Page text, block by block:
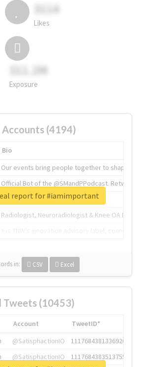
3114
Likes
311.2M
Exposure
Accounts (4194)
Bio
Our events bring people together to shape the
Official Bot of the @SMandPPodcast.
The heart of tech.
Radiologist, Neuroradiologist & Knee OA
in: CSV Excel
report for #iamimportant
Tweets (10453)
Account
TweetID*
@SatisphactionIO
1117684381336920064
@SatisphactionIO
1117684383513755649